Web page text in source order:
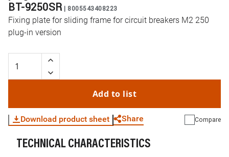
BT-9250SR | 8005543408223
Fixing plate for sliding frame for circuit breakers M2 250
plug-in version
Add to list
Download product sheet Share Compare
TECHNICAL CHARACTERISTICS